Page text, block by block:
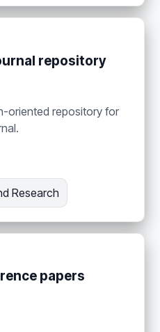
repository
oriented repository for
Research
papers